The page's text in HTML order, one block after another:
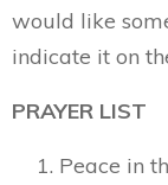
would like
indicate it on
PRAYER LIST
Peace in